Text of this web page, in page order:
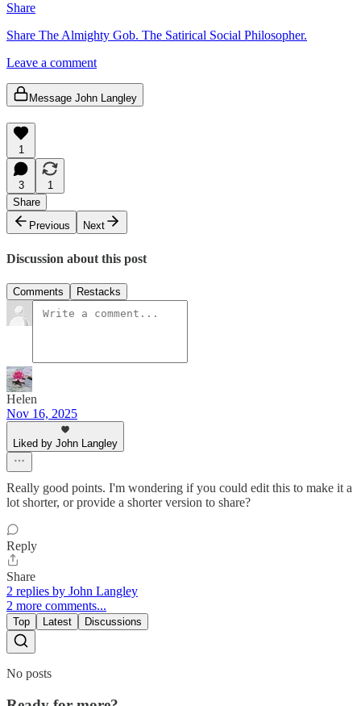
Share
Share The Almighty Gob. The Satirical Social Philosopher.
Leave a comment
Message John Langley
1
3
1
Share
Previous
Next
Discussion about this post
Comments Restacks
Helen
Nov 16, 2025
Liked by John Langley
Really good points. I'm wondering if you could edit this to make it a
lot shorter, or provide a shorter version to share?
Reply
Share
2 replies by John Langley
2 more comments...
Top Latest Discussions
No posts